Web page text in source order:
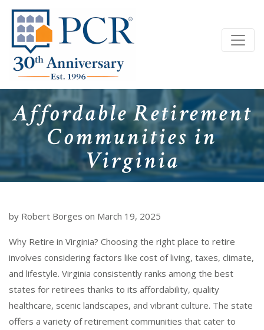
Affordable Retirement
Communities in
Virginia
by Robert Borges on March 19, 2025
Why Retire in Virginia? Choosing the right place to retire
involves considering factors like cost of living, taxes, climate,
and lifestyle. Virginia consistently ranks among the best
states for retirees thanks to its affordability, quality
healthcare, scenic landscapes, and vibrant culture. The state
offers a variety of retirement communities that cater to